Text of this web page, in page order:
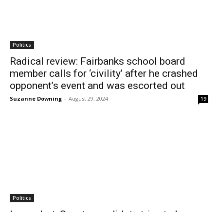
Politics
Radical review: Fairbanks school board
member calls for ‘civility’ after he crashed
opponent’s event and was escorted out
Suzanne Downing - August 29, 2024 19
Politics